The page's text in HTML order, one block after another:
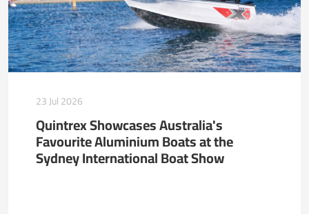
23 Jul 2026
Quintrex Showcases Australia's
Favourite Aluminium Boats at the
Sydney International Boat Show